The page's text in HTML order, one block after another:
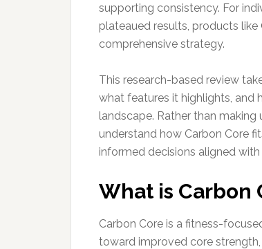
supporting consistency. For
plateaued results, products
comprehensive strategy.
This research-based review
what features it highlights,
landscape. Rather than
understand how Carbon Core
informed decisions aligned with
What is Carbon
Carbon Core is a fitness-
toward improved core